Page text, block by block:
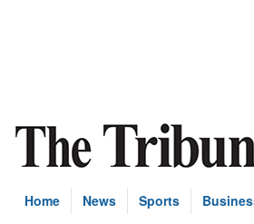
Home News Sports